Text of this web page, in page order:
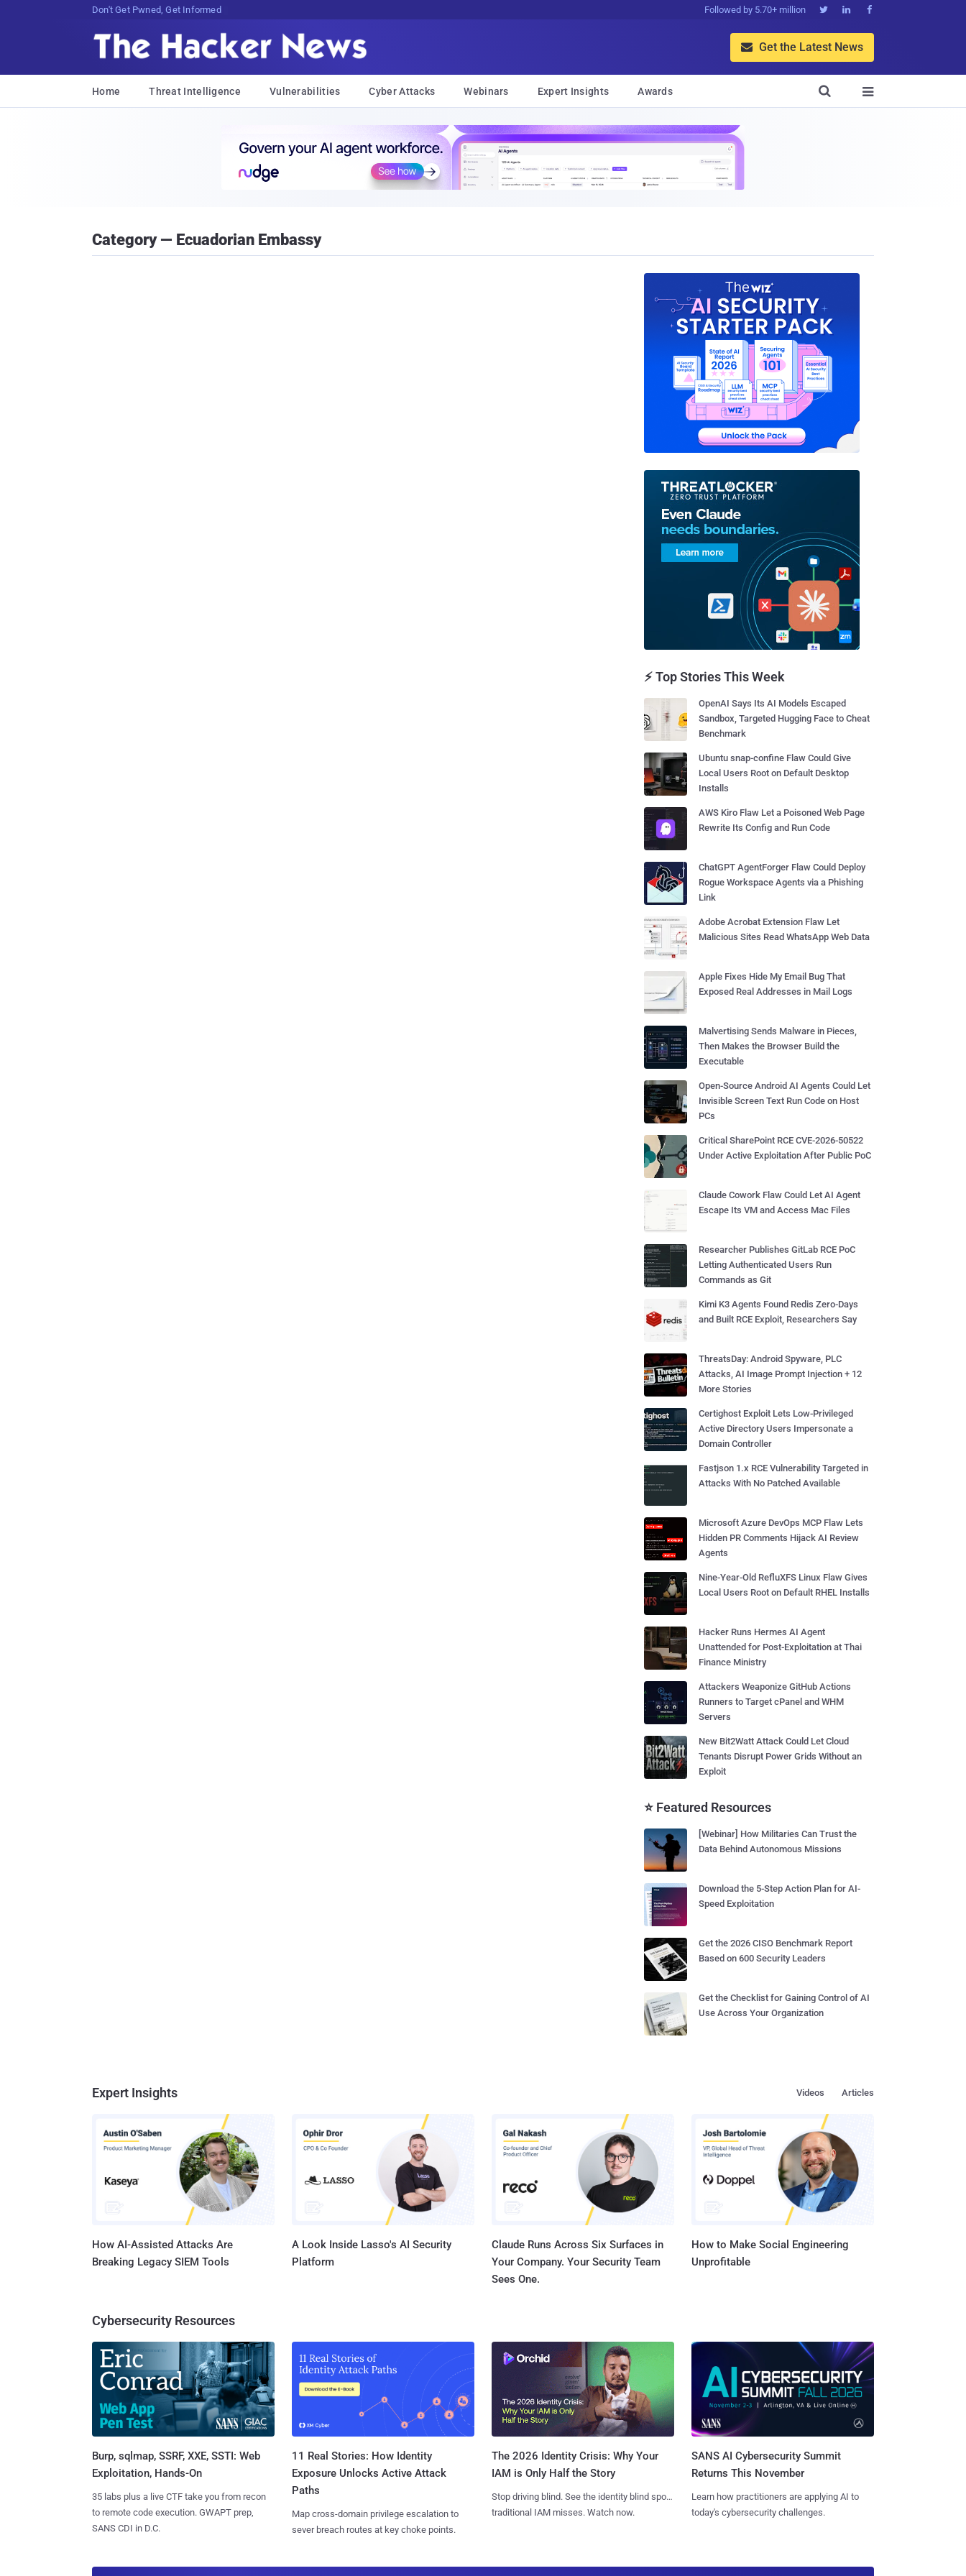
#1 Trusted Cybersecurity NeJOs%SrLh,:) Followed by 5.70+ million   
 Get the Latest News
Home Threat Intelligence Vulnerabilities Cyber Attacks Webinars Expert Insights Awards 

Category — Ecuadorian Embassy
⚡ Top Stories This Week
OpenAI Says Its AI Models Escaped
Sandbox, Targeted Hugging Face to Cheat
Benchmark
Ubuntu snap-confine Flaw Could Give
Local Users Root on Default Desktop
Installs
AWS Kiro Flaw Let a Poisoned Web Page
Rewrite Its Config and Run Code
ChatGPT AgentForger Flaw Could Deploy
Rogue Workspace Agents via a Phishing
Link
Adobe Acrobat Extension Flaw Let
Malicious Sites Read WhatsApp Web Data
Apple Fixes Hide My Email Bug That
Exposed Real Addresses in Mail Logs
Malvertising Sends Malware in Pieces,
Then Makes the Browser Build the
Executable
Open-Source Android AI Agents Could Let
Invisible Screen Text Run Code on Host
PCs
Critical SharePoint RCE CVE-2026-50522
Under Active Exploitation After Public PoC
Claude Cowork Flaw Could Let AI Agent
Escape Its VM and Access Mac Files
Researcher Publishes GitLab RCE PoC
Letting Authenticated Users Run
Commands as Git
Kimi K3 Agents Found Redis Zero-Days
and Built RCE Exploit, Researchers Say
ThreatsDay: Android Spyware, PLC
Attacks, AI Image Prompt Injection + 12
More Stories
Certighost Exploit Lets Low-Privileged
Active Directory Users Impersonate a
Domain Controller
Fastjson 1.x RCE Vulnerability Targeted in
Attacks With No Patched Available
Microsoft Azure DevOps MCP Flaw Lets
Hidden PR Comments Hijack AI Review
Agents
Nine-Year-Old RefluXFS Linux Flaw Gives
Local Users Root on Default RHEL Installs
Hacker Runs Hermes AI Agent
Unattended for Post-Exploitation at Thai
Finance Ministry
Attackers Weaponize GitHub Actions
Runners to Target cPanel and WHM
Servers
New Bit2Watt Attack Could Let Cloud
Tenants Disrupt Power Grids Without an
Exploit
⭐ Featured Resources
[Webinar] How Militaries Can Trust the
Data Behind Autonomous Missions
Download the 5-Step Action Plan for AI-
Speed Exploitation
Get the 2026 CISO Benchmark Report
Based on 600 Security Leaders
Get the Checklist for Gaining Control of AI
Use Across Your Organization
Expert Insights Articles
Videos
How AI-Assisted Attacks Are
Breaking Legacy SIEM Tools
A Look Inside Lasso's AI Security
Platform
Claude Runs Across Six Surfaces in
Your Company. Your Security Team
Sees One.
How to Make Social Engineering
Unprofitable
Cybersecurity Resources
Burp, sqlmap, SSRF, XXE, SSTI: Web
Exploitation, Hands-On
35 labs plus a live CTF take you from recon
to remote code execution. GWAPT prep,
SANS CDI in D.C.
11 Real Stories: How Identity
Exposure Unlocks Active Attack
Paths
Map cross-domain privilege escalation to
sever breach routes at key choke points.
The 2026 Identity Crisis: Why Your
IAM is Only Half the Story
Stop driving blind. See the identity blind spots
traditional IAM misses. Watch now.
SANS AI Cybersecurity Summit
Returns This November
Learn how practitioners are applying AI to
today's cybersecurity challenges.